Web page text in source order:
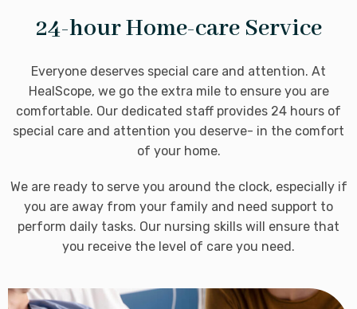
24-hour Home-care Service
Everyone deserves special care and attention. At
HealScope, we go the extra mile to ensure you are
comfortable. Our dedicated staff provides 24 hours of
special care and attention you deserve- in the comfort
of your home.
We are ready to serve you around the clock, especially if
you are away from your family and need support to
perform daily tasks. Our nursing skills will ensure that
you receive the level of care you need.